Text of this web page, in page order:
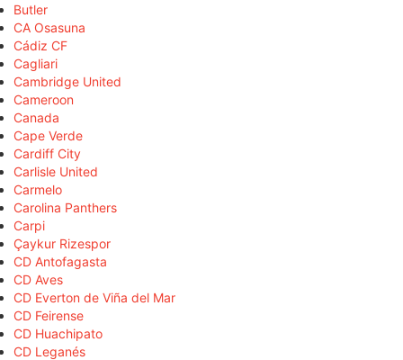
Butler
CA Osasuna
Cádiz CF
Cagliari
Cambridge United
Cameroon
Canada
Cape Verde
Cardiff City
Carlisle United
Carmelo
Carolina Panthers
Carpi
Çaykur Rizespor
CD Antofagasta
CD Aves
CD Everton de Viña del Mar
CD Feirense
CD Huachipato
CD Leganés